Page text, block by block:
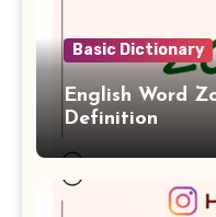
Basic Dictionary
English Word
Definition